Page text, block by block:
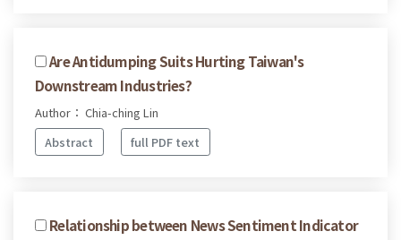
Are Antidumping Suits Hurting Taiwan's
Downstream Industries?
Author： Chia-ching Lin
Abstract
full PDF text
Relationship between News Sentiment Indicator